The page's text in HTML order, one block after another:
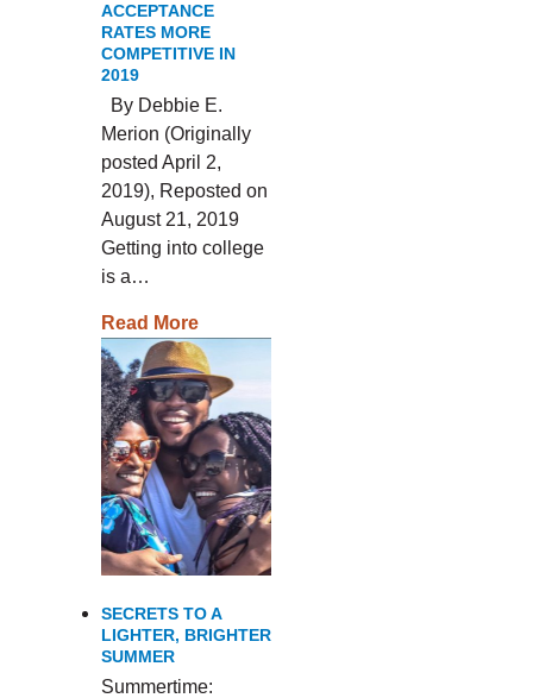
ACCEPTANCE
RATES MORE
COMPETITIVE IN
2019
By Debbie E.
Merion (Originally
posted April 2,
2019), Reposted on
August 21, 2019
Getting into college
is a…
Read More
SECRETS TO A
LIGHTER, BRIGHTER
SUMMER
Summertime: